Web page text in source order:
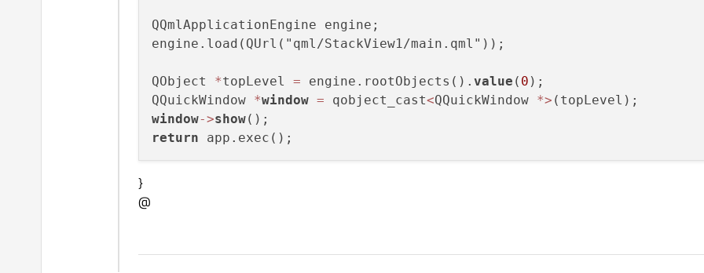
QQmlApplicationEngine engine;
engine.load(QUrl("qml/StackView1/main.qml"));
QObject *topLevel = engine.rootObjects(). value ( 0 );
QQuickWindow *window = qobject_cast<QQuickWindow *>
window->show
return
}
@